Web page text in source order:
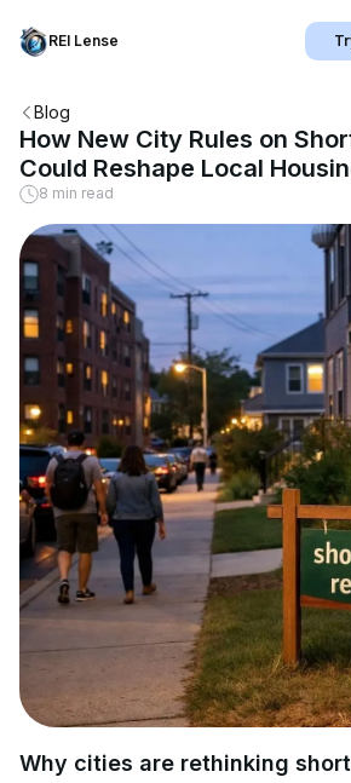
REI Lense
Blog
How New City Rules on
Could Reshape Local
8 min read
Why cities are rethinking